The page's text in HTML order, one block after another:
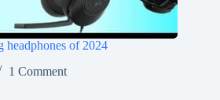
headphones of 2024
1 Comment